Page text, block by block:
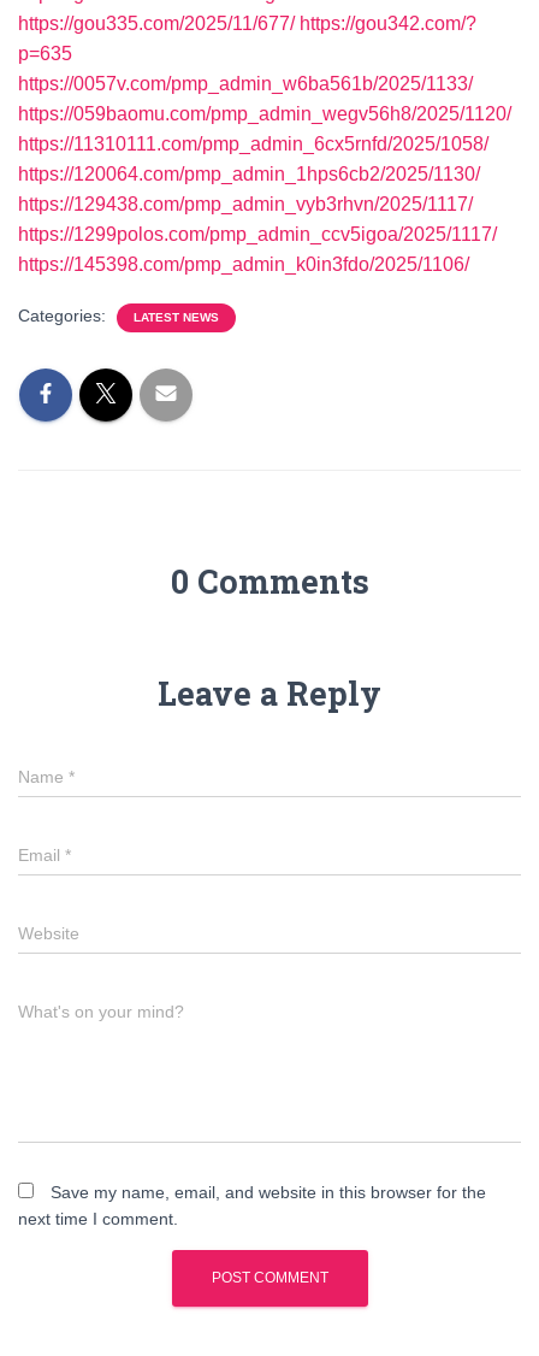
https://gou335.com/2025/11/677/ https://gou342.com/?
p=635
https://0057v.com/pmp_admin_w6ba561b/2025/1133/
https://059baomu.com/pmp_admin_wegv56h8/2025/1120/
https://11310111.com/pmp_admin_6cx5rnfd/2025/1058/
https://120064.com/pmp_admin_1hps6cb2/2025/1130/
https://129438.com/pmp_admin_vyb3rhvn/2025/1117/
https://1299polos.com/pmp_admin_ccv5igoa/2025/1117/
https://145398.com/pmp_admin_k0in3fdo/2025/1106/
Categories: LATEST NEWS
0 Comments
Leave a Reply
Name *
Email *
Website
What's on your mind?
Save my name, email, and website in this browser for the
next time I comment.